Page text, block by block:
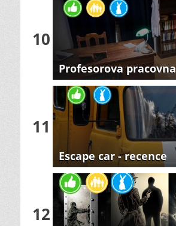
10
Profesorova pracovna
11
Escape car - recence
12